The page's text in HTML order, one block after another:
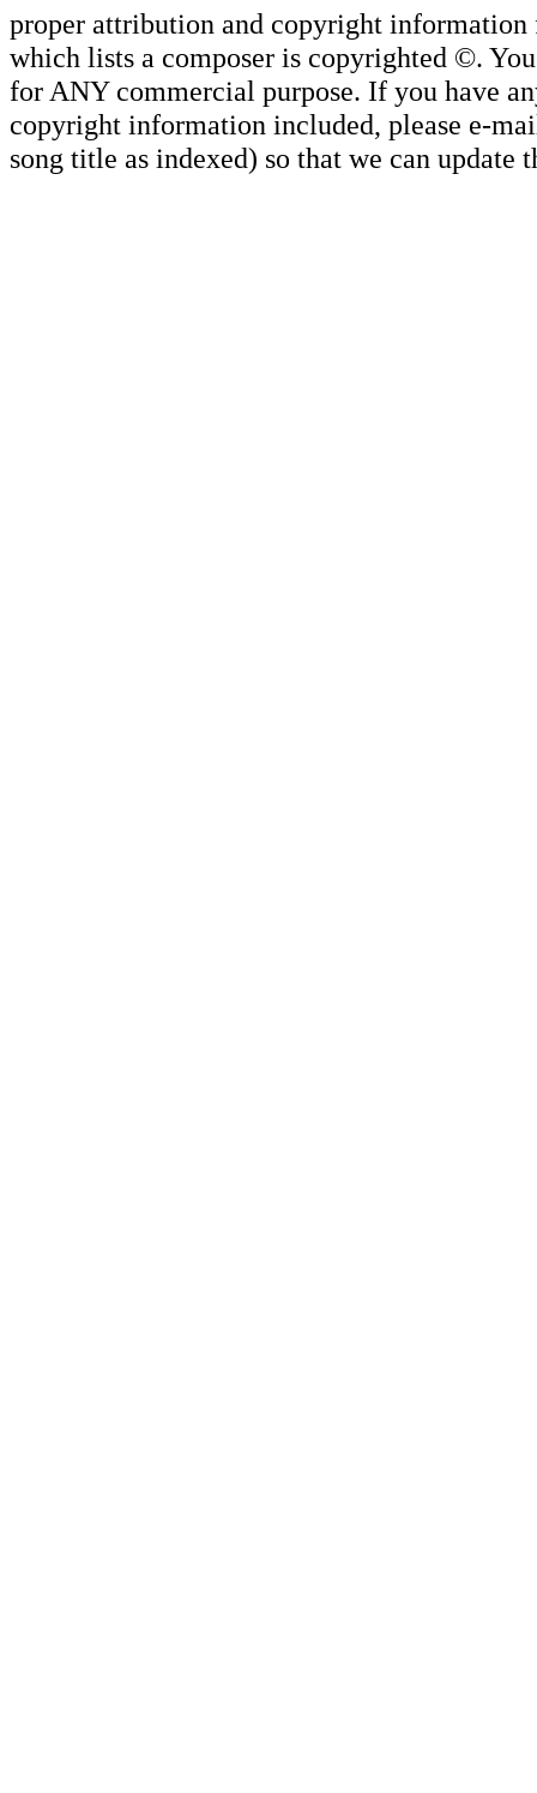
proper attribution and copyright information
which lists a composer is copyrighted ©.
for ANY commercial purpose. If you have
copyright information included, please e-
song title as indexed) so that we can update